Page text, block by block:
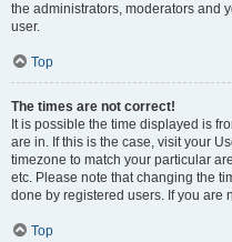
the administrators, moderators and
user.
Top
The times are not correct!
It is possible the time displayed is
are in. If this is the case, visit your
timezone to match your particular
etc. Please note that changing the
done by registered users. If you are
Top